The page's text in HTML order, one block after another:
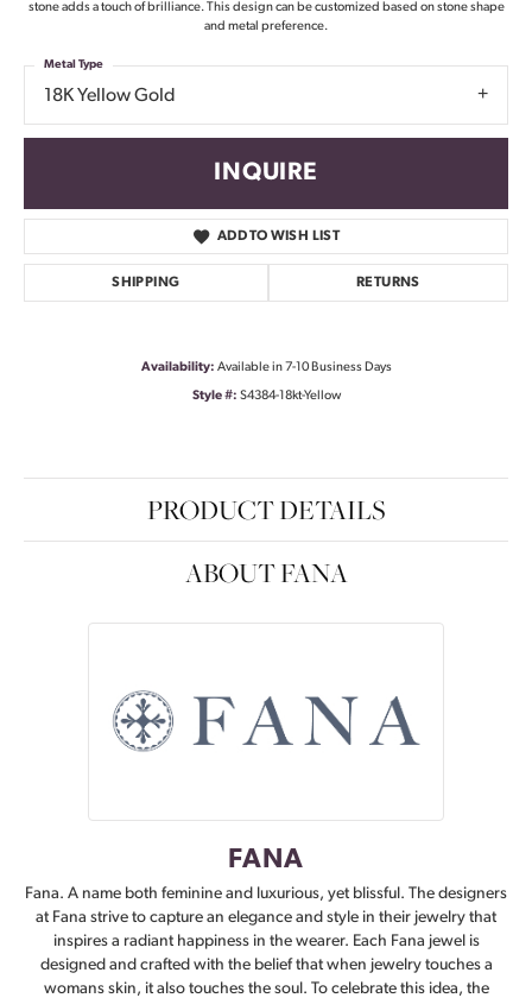
stone adds a touch of brilliance. This design can be customized based on stone shape
and metal preference.
18K Yellow Gold
Metal Type
INQUIRE
ADD TO WISH LIST
SHIPPING RETURNS
Availability: Available in 7-10 Business Days
Style #: S4384-18kt-Yellow
PRODUCT DETAILS
ABOUT FANA
FANA
Fana. A name both feminine and luxurious, yet blissful. The designers
at Fana strive to capture an elegance and style in their jewelry that
inspires a radiant happiness in the wearer. Each Fana jewel is
designed and crafted with the belief that when jewelry touches a
womans skin, it also touches the soul. To celebrate this idea, the